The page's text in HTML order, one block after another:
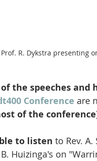
Prof. R. Dykstra presenting
the speeches
Conference are
of the
to listen to Rev.
Huizinga's on